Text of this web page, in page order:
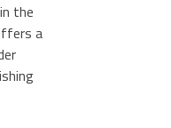
the
a